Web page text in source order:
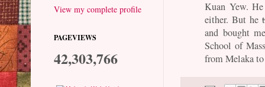
Kuan Yew.
either. But he
and bought
School of
from Melaka
View my complete profile
PAGEVIEWS
42,303,766